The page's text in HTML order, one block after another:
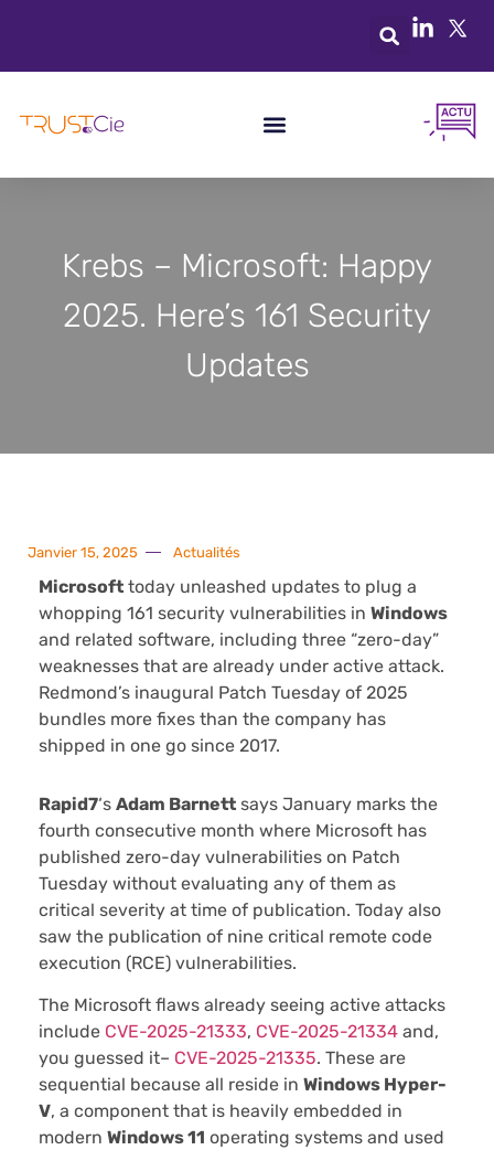
Krebs – Microsoft: Happy
2025. Here’s 161 Security
Updates
Janvier 15, 2025 Actualités
Microsoft today unleashed updates to plug a
whopping 161 security vulnerabilities in Windows
and related software, including three “zero-day”
weaknesses that are already under active attack.
Redmond’s inaugural Patch Tuesday of 2025
bundles more fixes than the company has
shipped in one go since 2017.
Rapid7‘s Adam Barnett says January marks the
fourth consecutive month where Microsoft has
published zero-day vulnerabilities on Patch
Tuesday without evaluating any of them as
critical severity at time of publication. Today also
saw the publication of nine critical remote code
execution (RCE) vulnerabilities.
The Microsoft flaws already seeing active attacks
include CVE-2025-21333, CVE-2025-21334 and,
you guessed it– CVE-2025-21335. These are
sequential because all reside in Windows Hyper-
V, a component that is heavily embedded in
modern Windows 11 operating systems and used